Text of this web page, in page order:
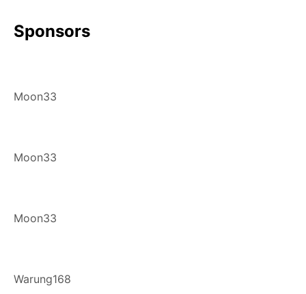
Sponsors
Moon33
Moon33
Moon33
Warung168